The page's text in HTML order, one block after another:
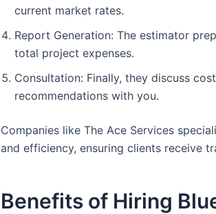
current market rates.
Report Generation: The estimator
total project expenses.
Consultation: Finally, they discuss
recommendations with you.
Companies like The Ace Services
and efficiency, ensuring clients receive
Benefits of Hiring